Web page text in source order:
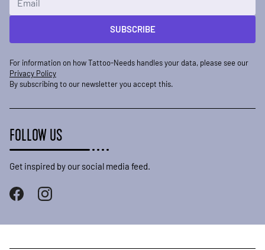
SUBSCRIBE
For information on how Tattoo-Needs handles your data, please see our
Privacy Policy
By subscribing to our newsletter you accept this.
FOLLOW US
Get inspired by our social media feed.